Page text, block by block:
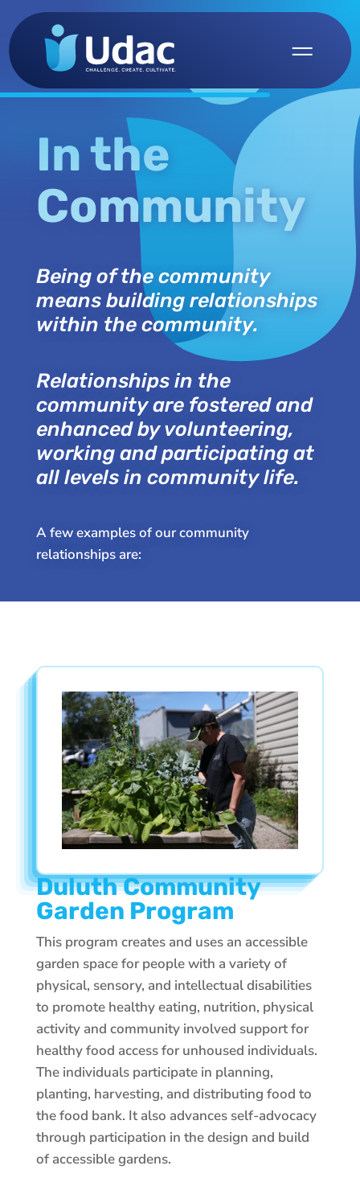
In the
Community
Being of the community
means building relationships
within the community.
Relationships in the
community are fostered and
enhanced by volunteering,
working and participating at
all levels in community life.
A few examples of our community
relationships are:
Duluth Community
Garden Program
This program creates and uses an accessible
garden space for people with a variety of
physical, sensory, and intellectual disabilities
to promote healthy eating, nutrition, physical
activity and community involved support for
healthy food access for unhoused individuals.
The individuals participate in planning,
planting, harvesting, and distributing food to
the food bank. It also advances self-advocacy
through participation in the design and build
of accessible gardens.